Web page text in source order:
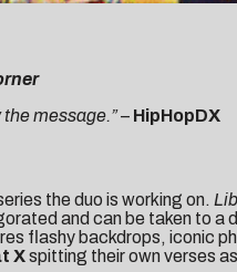
message.”– HipHopDX
the duo is working on.
and can be taken to
flashy backdrops, iconic
Xspitting their own verses